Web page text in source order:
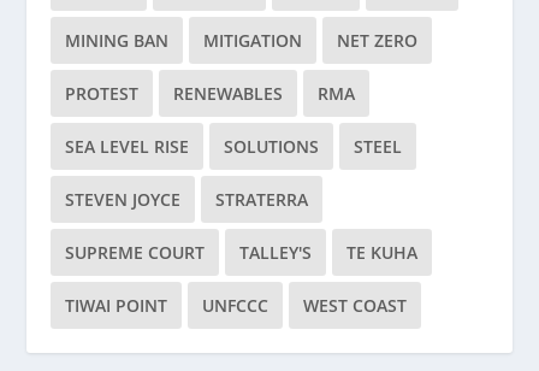
MINING BAN MITIGATION NET ZERO
PROTEST RENEWABLES RMA
SEA LEVEL RISE SOLUTIONS STEEL
STEVEN JOYCE STRATERRA
SUPREME COURT TALLEY'S TE KUHA
TIWAI POINT UNFCCC WEST COAST